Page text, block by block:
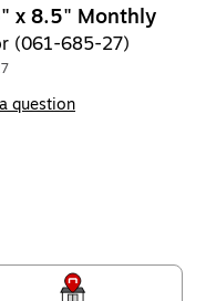
x 8.5" Monthly
(061-685-27)
question